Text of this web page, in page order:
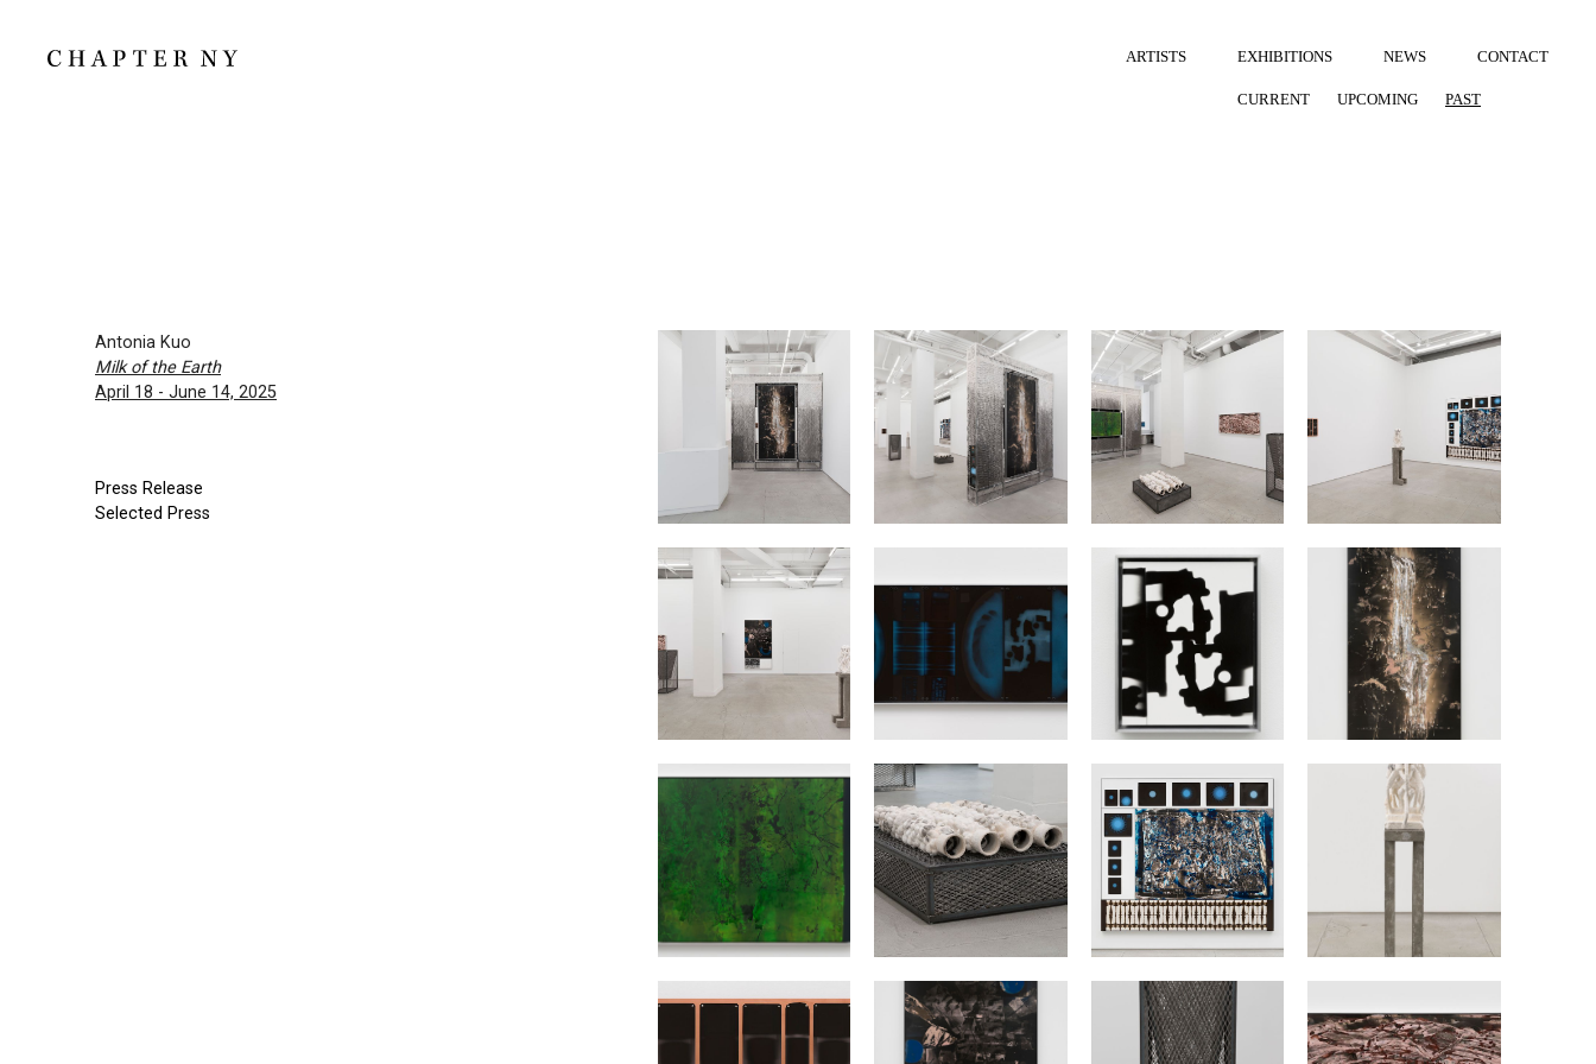
ARTISTS EXHIBITIONS
CURRENT UPCOMING PAST
NEWS CONTACT
Antonia Kuo
Milk of the Earth
April 18 - June 14, 2025
Press Release
Selected Press